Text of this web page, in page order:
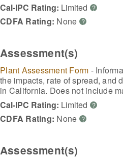
Cal-IPC Rating: Limited ?
CDFA Rating: None ?
Assessment(s)
Plant Assessment Form -
the impacts, rate of spread, and
in California. Does not include
Cal-IPC Rating: Limited ?
CDFA Rating: None ?
Assessment(s)